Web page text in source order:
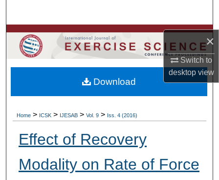
×
Switch to
desktopview
Browse Colleges, Departments, Units
My Account
About
Home > ICSK > IJESAB > Vol. 9 > Iss. 4 (2016)
Effect of Recovery
Modality on Rate of Force
Download